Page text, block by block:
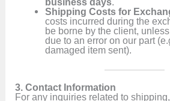
Shipping Costs for
costs incurred during the
be borne by the client,
due to an error on our part
damaged item sent).
3. Contact Information
For any inquiries related to